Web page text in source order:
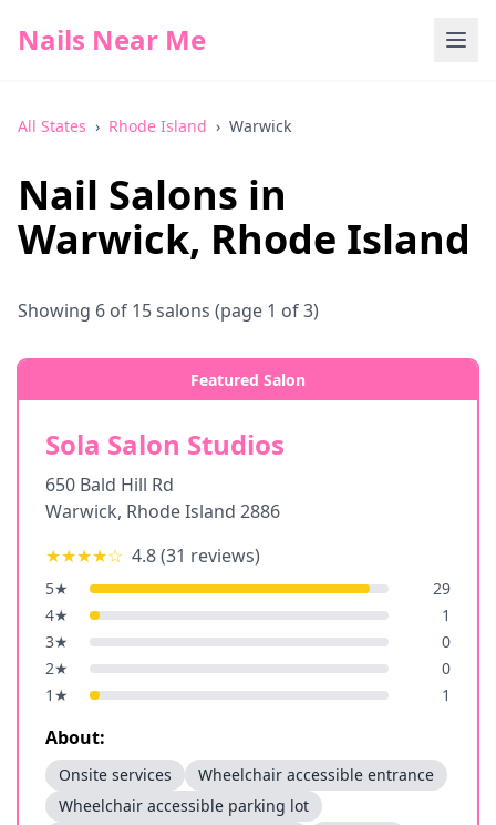
Nails Near Me
All States › Rhode Island › Warwick
Nail Salons in
Warwick, Rhode Island
Showing 6 of 15salons (page 1 of 3)
Featured Salon
Sola Salon Studios
650 Bald Hill Rd
Warwick, Rhode Island 2886
★★★★☆ 4.8(31 reviews)
5★
29
4★
1
3★
0
2★
0
1 ★ 1
About:
Onsite services
Wheelchair accessible entrance
Wheelchair accessible parking lot